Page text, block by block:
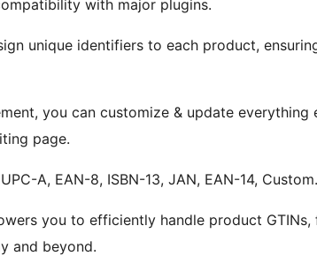
with major plugins.
unique identifiers to each product,
you can customize & update everything
page.
A, EAN-8, ISBN-13, JAN, EAN-14, Custom.
you to efficiently handle product GTINs,
and beyond.